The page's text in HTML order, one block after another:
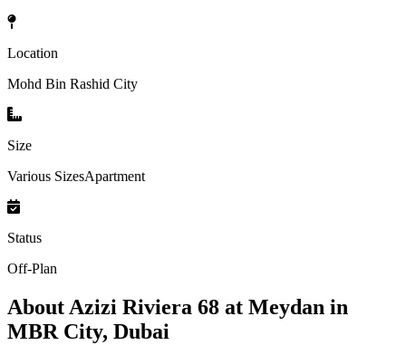
Location
Mohd Bin Rashid City
Size
Various SizesApartment
Status
Off-Plan
About Azizi Riviera 68 at Meydan in
MBR City, Dubai